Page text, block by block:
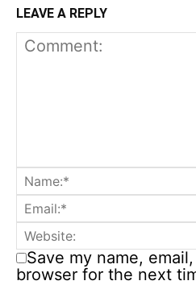
LEAVE A REPLY
Save my name,
browser for the next